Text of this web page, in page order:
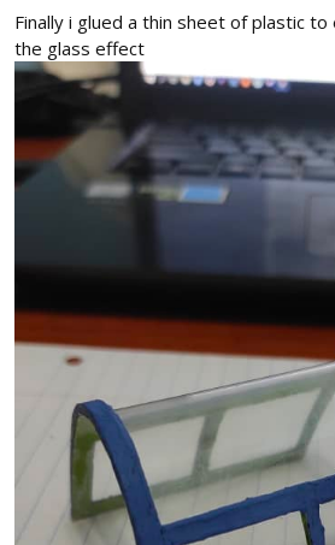
Finally i glued a thin sheet of plastic
the glass effect